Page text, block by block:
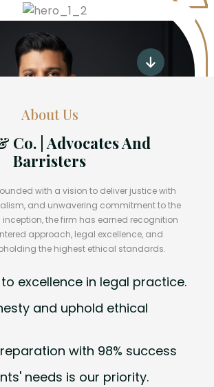
About Us
Co. | Advocates And
Barristers
with a vision to deliver justice with
and unwavering commitment to the
inception, the firm has earned recognition
approach, legal excellence, and
the highest ethical standards.
excellence in legal practice.
and uphold ethical
with 98% success
needs is our priority.